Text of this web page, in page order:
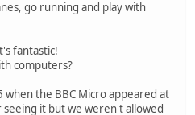
go running and play with
fantastic!
computers?
when the BBC Micro appeared at
it but we weren't allowed